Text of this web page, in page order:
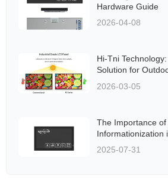
Hardware Guide
2026-04-08
Hi-Tni
Solution for
2026-03-05
The Importance
Informationization
Transportation
2025-07-31